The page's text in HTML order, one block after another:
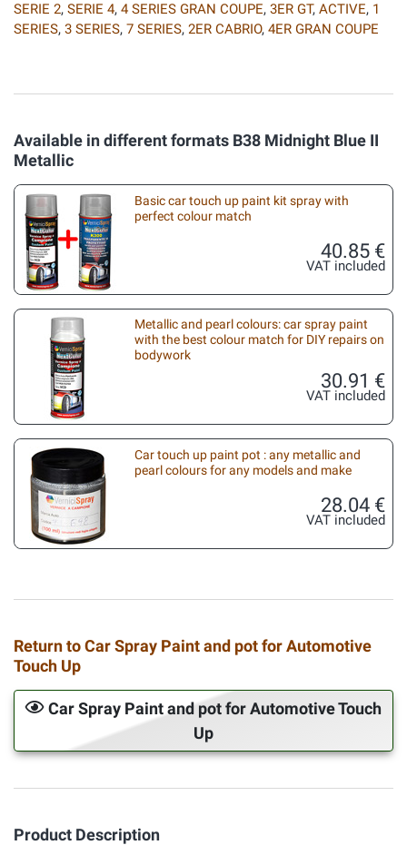
SERIE 2, SERIE 4, 4 SERIES GRAN COUPE, 3ER GT, ACTIVE, 1
SERIES, 3 SERIES, 7 SERIES, 2ER CABRIO, 4ER GRAN COUPE
Available in different formats B38 Midnight Blue II
Metallic
Basic car touch up paint kit spray with
perfect colour match
40.85 €
VAT included
Metallic and pearl colours: car spray paint
with the best colour match for DIY repairs on
bodywork
30.91 €
VAT included
Car touch up paint pot : any metallic and
pearl colours for any models and make
28.04 €
VAT included
Return to Car Spray Paint and pot for Automotive
Touch Up
Car Spray Paint and pot for Automotive Touch
Up
Product Description